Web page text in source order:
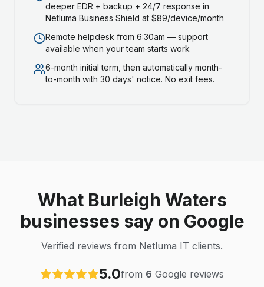
deeper EDR + backup + 24/7 response in
Netluma Business Shield at $89/device/month
Remote helpdesk from 6:30am — support
available when your team starts work
6-month initial term, then automatically month-
to-month with 30 days' notice. No exit fees.
What Burleigh Waters
businesses say on Google
Verified reviews from Netluma IT clients.
5.0from 6 Google reviews